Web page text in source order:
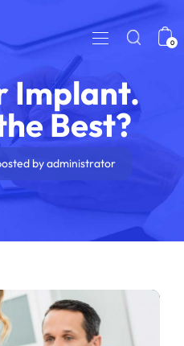
0
Implant.
Best?
by administrator